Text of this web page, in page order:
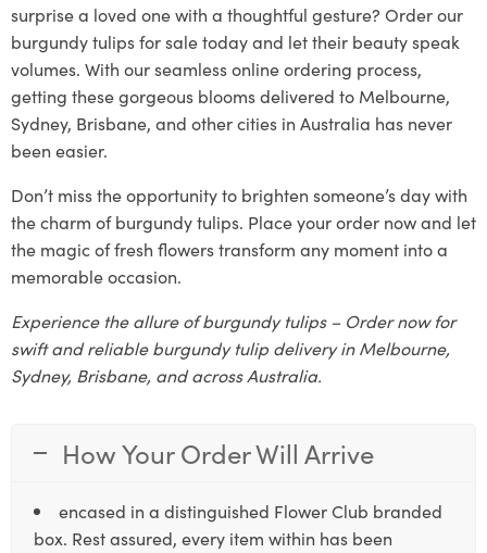
surprise a loved one with a thoughtful gesture? Order our
burgundy tulips for sale today and let their beauty speak
volumes. With our seamless online ordering process,
getting these gorgeous blooms delivered to Melbourne,
Sydney, Brisbane, and other cities in Australia has never
been easier.
Don’t miss the opportunity to brighten someone’s day with
the charm of burgundy tulips. Place your order now and let
the magic of fresh flowers transform any moment into a
memorable occasion.
Experience the allure of burgundy tulips – Order now for
swift and reliable burgundy tulip delivery in Melbourne,
Sydney, Brisbane, and across Australia.
How Your Order Will Arrive
encased in a distinguished Flower Club branded
box. Rest assured, every item within has been